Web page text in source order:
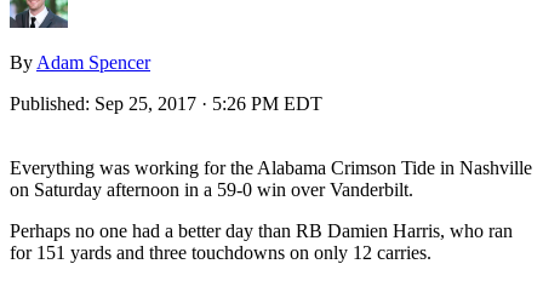
By Adam Spencer
Published: Sep 25, 2017 · 5:26 PM EDT
Everything was working for the Alabama Crimson Tide in Nashville
on Saturday afternoon in a 59-0 win over Vanderbilt.
Perhaps no one had a better day than RB Damien Harris, who ran
for 151 yards and three touchdowns on only 12 carries.